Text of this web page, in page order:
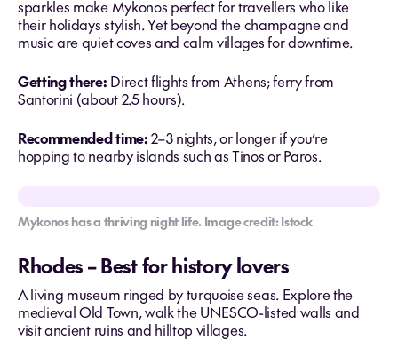
sparkles make Mykonos perfect for travellers who like
their holidays stylish. Yet beyond the champagne and
music are quiet coves and calm villages for downtime.
Getting there: Direct flights from Athens; ferry from
Santorini (about 2.5 hours).
Recommended time:2–3 nights, or longer if you’re
hopping to nearby islands such as Tinos or Paros.
Mykonos has a thriving night life. Image credit: Istock
Rhodes – Best for history lovers
A living museum ringed by turquoise seas. Explore the
medieval Old Town, walk the UNESCO-listed walls and
visit ancient ruins and hilltop villages.